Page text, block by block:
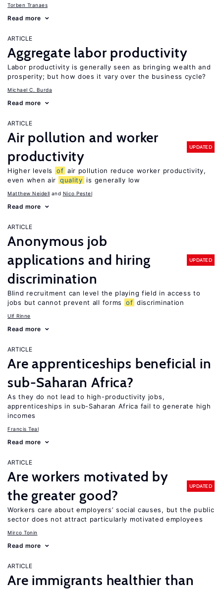
Torben Tranaes
Read more
ARTICLE
Aggregate labor productivity
Labor productivity is generally seen as bringing wealth and
prosperity; but how does it vary over the business cycle?
Michael C. Burda
Read more
ARTICLE
Air pollution and worker
productivity
UPDATED
Higher levels of air pollution reduce worker productivity,
even when air quality is generally low
Matthew Neidell Nico Pestel
Read more
ARTICLE
Anonymous job
applications and hiring
discrimination
UPDATED
Blind recruitment can level the playing field in access to
jobs but cannot prevent all forms
of discrimination
Ulf Rinne
Read more
ARTICLE
Are apprenticeships beneficial in
sub-Saharan Africa?
As they do not lead to high-productivity jobs,
apprenticeships in sub-Saharan Africa fail to generate high
incomes
Francis Teal
Read more
ARTICLE
Are workers motivated by
the greater good?
UPDATED
Workers care about employers’ social causes, but the public
sector does not attract particularly motivated employees
Mirco Tonin
Read more
ARTICLE
Are immigrants healthier than